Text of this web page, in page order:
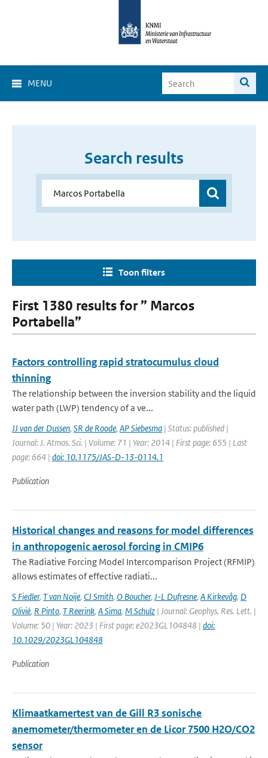
MENU
Search results
Toon filters
First 1380 results for ” Marcos
Portabella”
Factors controlling rapid stratocumulus cloud
thinning
The relationship between the inversion stability and the liquid
water path (LWP) tendency of a ve...
JJ van der Dussen, SR de Roode, AP Siebesma | Status: published |
Journal: J. Atmos. Sci. | Volume: 71 | Year: 2014 | First page: 655 | Last
page: 664 | doi: 10.1175/JAS-D-13-0114.1
Publication
Historical changes and reasons for model differences
in anthropogenic aerosol forcing in CMIP6
The Radiative Forcing Model Intercomparison Project (RFMIP)
allows estimates of effective radiati...
S Fiedler, T van Noije, CJ Smith, O Boucher, J-L Dufresne, A Kirkevåg, D
Olivié, R Pinto, T Reerink, A Sima, M Schulz | Journal: Geophys. Res. Lett. |
Volume: 50 | Year: 2023 | First page: e2023GL104848 | doi:
10.1029/2023GL104848
Publication
Klimaatkamertest van de Gill R3 sonische
anemometer/thermometer en de Licor 7500 H2O/CO2
sensor